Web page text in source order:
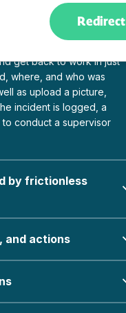
get back to work in just
where, and who was
as upload a picture,
incident is logged, a
to conduct a supervisor
by frictionless
and actions
Redirect